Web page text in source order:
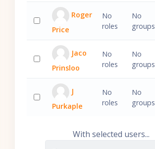
Select 'Roger Price'
Roger
Price
No
roles
No
groups
Select 'Jaco Prinsloo'
Jaco
Prinsloo
No
roles
No
groups
Select 'J Purkaple'
J
Purkaple
No
roles
No
groups
With selected users...